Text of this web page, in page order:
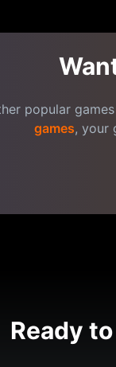
popular
games, your
Ready